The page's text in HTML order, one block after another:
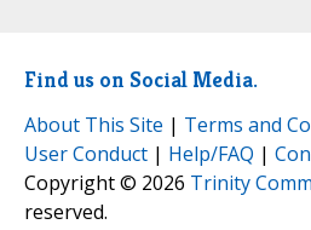
Find us on Social Media.
About This Site | Terms and
User Conduct | Help/FAQ |
Copyright © 2026 Trinity
reserved.